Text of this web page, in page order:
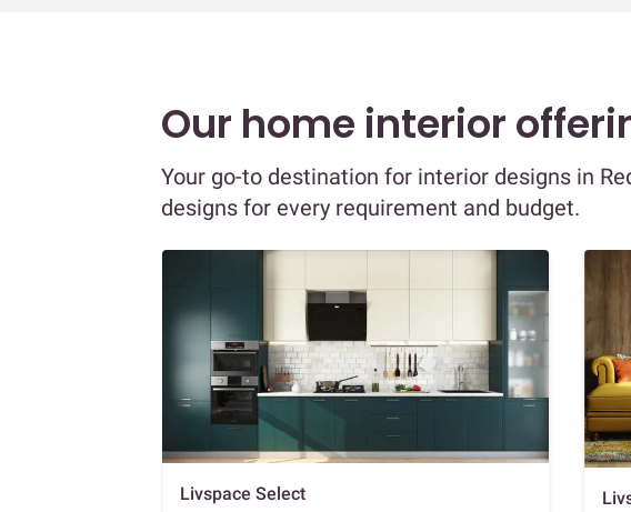
Our home interior
Your go-to destination for interior designs in
designs for every requirement and budget.
Livspace Select